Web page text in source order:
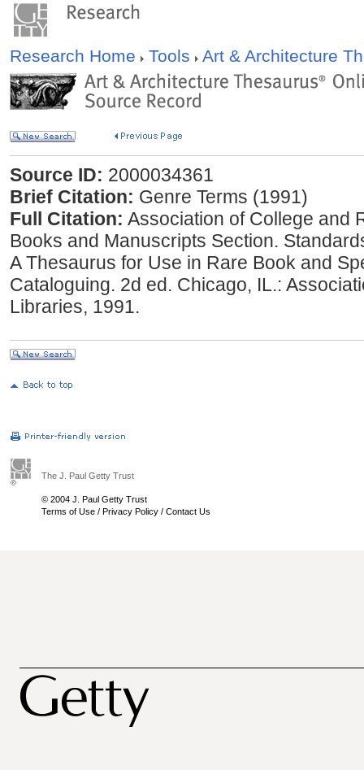
Research Home Tools Art & Architecture
Source ID: 2000034361
Brief Citation: Genre Terms (1991)
Full Citation: Association of College and
Books and Manuscripts Section.
A Thesaurus for Use in Rare Book and
Cataloguing. 2d ed. Chicago, IL.:
Libraries, 1991.
The J. Paul Getty Trust
© 2004 J. Paul Getty Trust
Terms of Use / Privacy Policy / Contact Us